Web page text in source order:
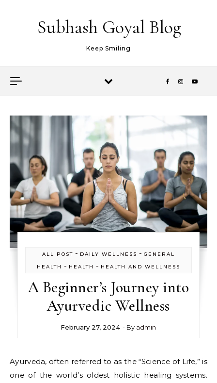
Subhash Goyal Blog
Keep Smiling
ALL POST - DAILY WELLNESS - GENERAL
HEALTH
- HEALTH - HEALTH AND WELLNESS
A Beginner’s Journey into
Ayurvedic Wellness
February 27, 2024 - By admin
Ayurveda, often referred to as the “Science of Life,” is
one of the world’s oldest holistic healing systems.